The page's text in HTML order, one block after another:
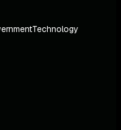
Technology